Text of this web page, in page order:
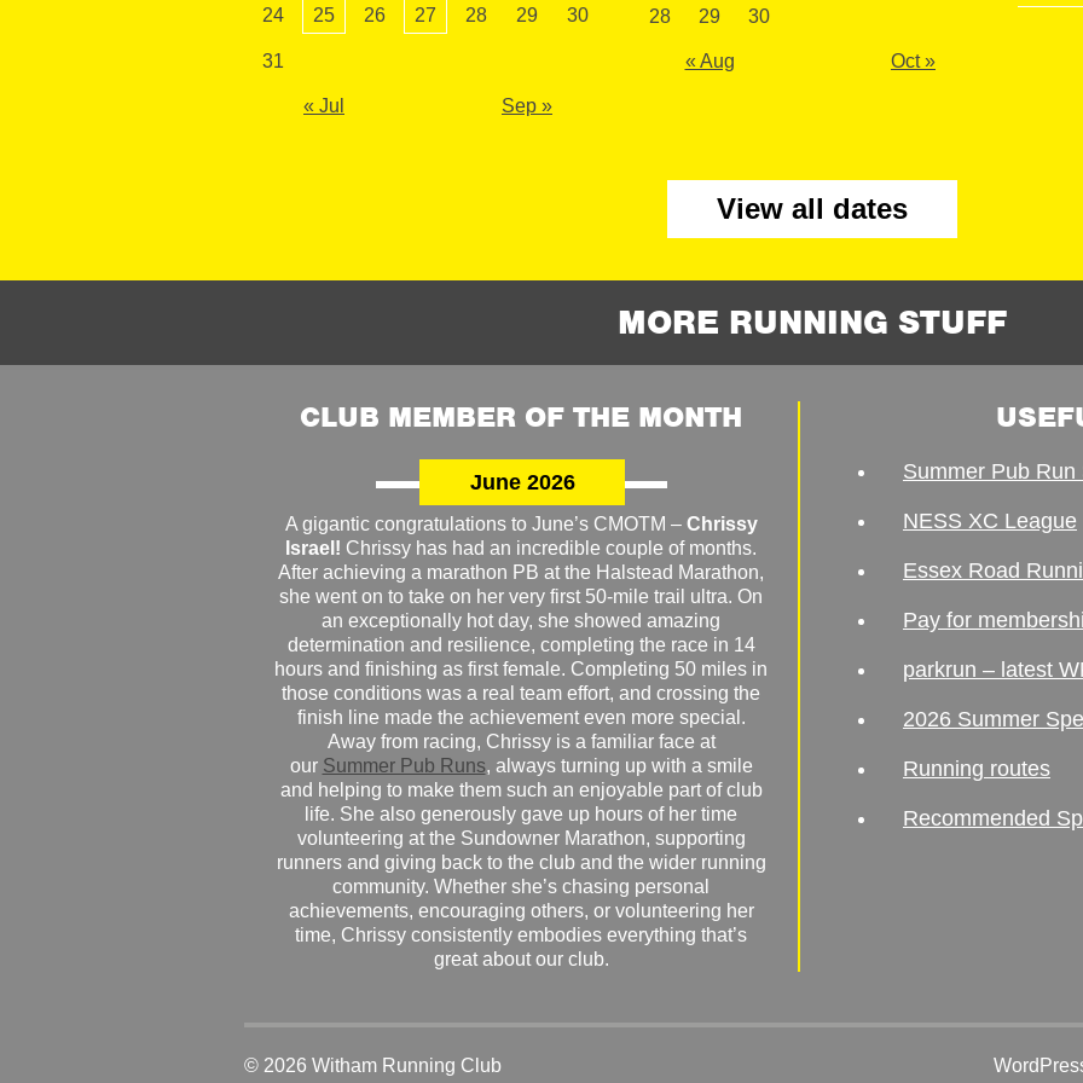
24 25 26 27 28 29 30
31
« Jul Sep »
28 29 30
« Aug Oct »
View all dates
MORE RUNNING STUFF
CLUB MEMBER OF THE MONTH
June 2026
A gigantic congratulations to June’s CMOTM – Chrissy
Israel! Chrissy has had an incredible couple of months.
After achieving a marathon PB at the Halstead Marathon,
she went on to take on her very first 50-mile trail ultra. On
an exceptionally hot day, she showed amazing
determination and resilience, completing the race in 14
hours and finishing as first female. Completing 50 miles in
those conditions was a real team effort, and crossing the
finish line made the achievement even more special.
Away from racing, Chrissy is a familiar face at
our Summer Pub Runs, always turning up with a smile
and helping to make them such an enjoyable part of club
life. She also generously gave up hours of her time
volunteering at the Sundowner Marathon, supporting
runners and giving back to the club and the wider running
community. Whether she’s chasing personal
achievements, encouraging others, or volunteering her
time, Chrissy consistently embodies everything that’s
great about our club.
Summer Pub
NESS XC League
Essex Road
Pay for
parkrun – latest
2026 Summer
Running routes
Recommended
© 2026 Witham Running Club